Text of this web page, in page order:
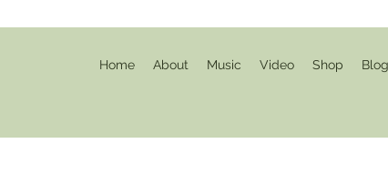
Home About Music Video Shop Blog